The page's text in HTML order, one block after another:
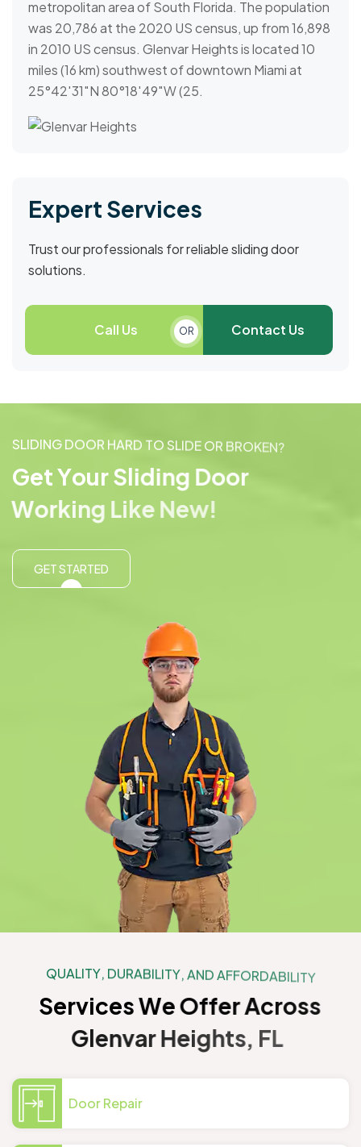
metropolitan area of South Florida. The population
was 20,786 at the 2020 US census, up from 16,898
in 2010 US census. Glenvar Heights is located 10
miles (16 km) southwest of downtown Miami at
25°42′31″N 80°18′49″W (25.
Expert Services
Trust our professionals for reliable sliding door
solutions.
Call Us OR Contact Us
SLIDINGDOOR HARD TOSL IDEOR BROKEN?
GetYourSliding Door
Working Like New!
GET STARTED
QUALITY, DURABILITY, AND AFFORDABIL ITY
ServicesWeOfferAcross
Glenvar Heights, FL
Door Repair